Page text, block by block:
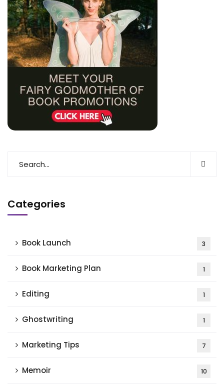
Categories
Book Launch 3
Book Marketing Plan 1
Editing 1
Ghostwriting 1
Marketing Tips 7
Memoir 10